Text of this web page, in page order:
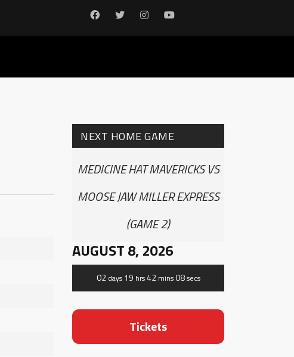
NEXT HOME GAME
MEDICINE HAT MAVERICKS VS
MOOSE JAW MILLER EXPRESS
(GAME 2)
AUGUST 8, 2026
02 days 19 hrs42 mins 07secs
Tickets